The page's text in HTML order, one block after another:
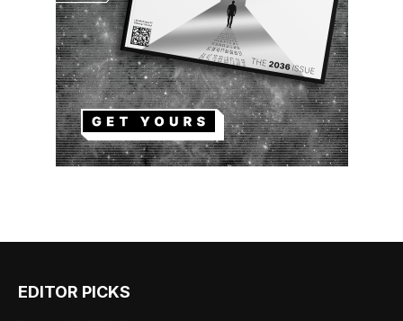
EDITOR PICKS